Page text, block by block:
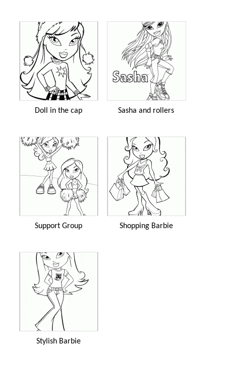
Doll in the cap Sasha and rollers
Support Group Shopping Barbie
Stylish Barbie